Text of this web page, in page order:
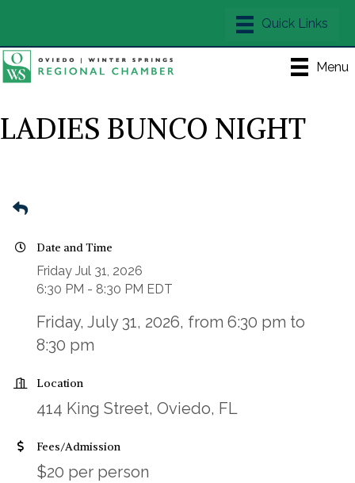
Menu
LADIES BUNCO NIGHT
Date and Time
Friday Jul 31, 2026
6:30 PM - 8:30 PM EDT
Friday, July 31, 2026, from 6:30 pm to
8:30 pm
Location
414 King Street, Oviedo, FL
Fees/Admission
$20 per person